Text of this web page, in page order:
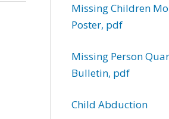
Missing Children
Poster, pdf
Missing Person
Bulletin, pdf
Child Abduction